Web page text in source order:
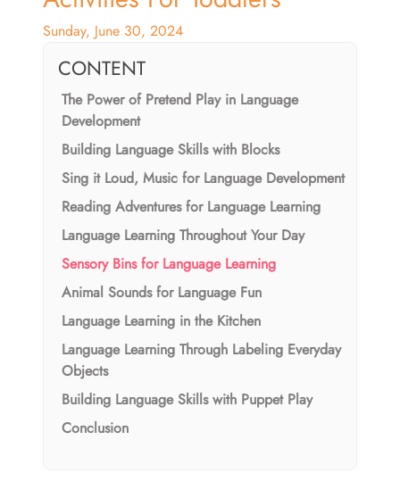
Sunday, June 30, 2024
CONTENT
The Power of Pretend Play in Language
Development
Building Language Skills with Blocks
Sing it Loud, Music for Language Development
Reading Adventures for Language Learning
Language Learning Throughout Your Day
Sensory Bins for Language Learning
Animal Sounds for Language Fun
Language Learning in the Kitchen
Language Learning Through Labeling Everyday
Objects
Building Language Skills with Puppet Play
Conclusion